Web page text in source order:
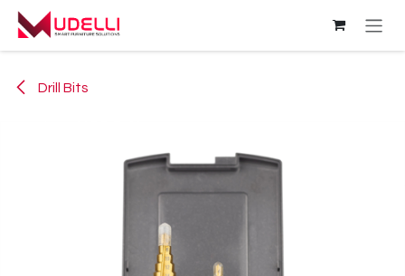
Skip to Content
Drill Bits